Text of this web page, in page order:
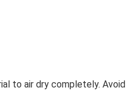
to air dry completely. Avoid